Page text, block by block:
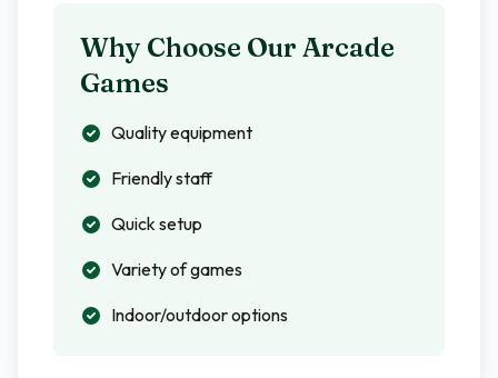
Why Choose Our Arcade
Games
Quality equipment
Friendly staff
Quick setup
Variety of games
Indoor/outdoor options